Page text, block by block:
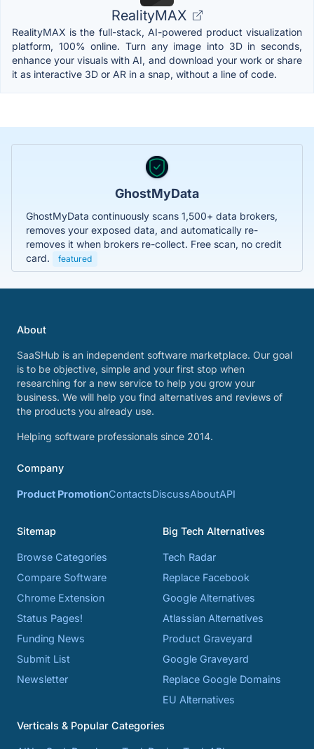
RealityMAX
RealityMAX is the full-stack, AI-powered product visualization
platform, 100% online. Turn any image into 3D in seconds,
enhance your visuals with AI, and download your work or share
it as interactive 3D or AR in a snap, without a line of code.
GhostMyData
GhostMyData continuously scans 1,500+ data brokers,
removes your exposed data, and automatically re-
removes it when brokers re-collect. Free scan, no credit
card.
featured
About
SaaSHub is an independent software marketplace. Our goal
is to be objective, simple and your first stop when
researching for a new service to help you grow your
business. We will help you find alternatives and reviews of
the products you already use.
Helping software professionals since 2014.
Company
Product PromotionContactsDiscussAboutAPI
Sitemap
Browse Categories
Compare Software
Chrome Extension
Status Pages!
Funding News
Submit List
Newsletter
Big Tech Alternatives
Tech Radar
Replace Facebook
Google Alternatives
Atlassian Alternatives
Product Graveyard
Google Graveyard
Replace Google Domains
EU Alternatives
Verticals & Popular Categories